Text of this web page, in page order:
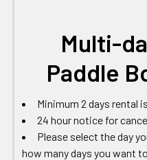
Multi-
Paddle
Minimum 2 days rental
24 hour notice for
Please select the day
how many days you want